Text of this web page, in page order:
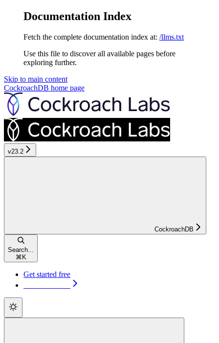
Documentation Index
Fetch the complete documentation index at: /llms.txt
Use this file to discover all available pages before
exploring further.
Skip to main content
CockroachDB home page
v23.2
CockroachDB
Search...
⌘ K
Get started free